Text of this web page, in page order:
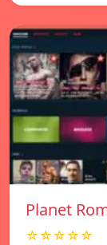
Planet
☆☆☆☆☆